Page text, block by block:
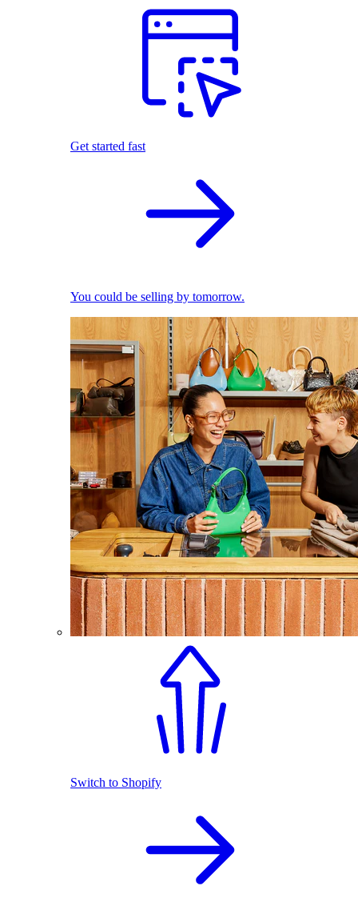
Get started fast
You could be selling by tomorrow.
Switch to Shopify